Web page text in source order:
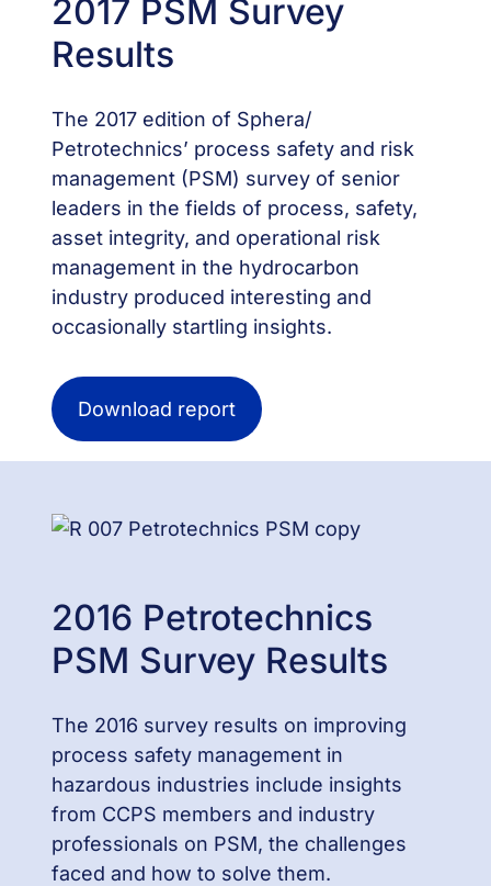
2017 PSM Survey
Results
The 2017 edition of Sphera/
Petrotechnics’ process safety and risk
management (PSM) survey of senior
leaders in the fields of process, safety,
asset integrity, and operational risk
management in the hydrocarbon
industry produced interesting and
occasionally startling insights.
Download report
2016 Petrotechnics
PSM Survey Results
The 2016 survey results on improving
process safety management in
hazardous industries include insights
from CCPS members and industry
professionals on PSM, the challenges
faced and how to solve them.